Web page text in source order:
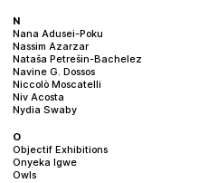
N
Nana Adusei-Poku
Nassim Azarzar
Nataša Petrešin-Bachelez
Navine G. Dossos
Niccolò Moscatelli
Niv Acosta
Nydia Swaby
O
Objectif Exhibitions
Onyeka Igwe
Owls